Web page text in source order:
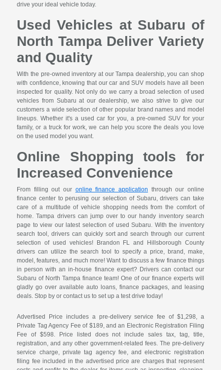
drive your ideal vehicle today.
Used Vehicles at Subaru of
North Tampa Deliver Variety
and Quality
With the pre-owned inventory at our Tampa dealership, you can shop
with confidence, knowing that our car and SUV models have all been
inspected for quality. Not only do we carry a broad selection of used
vehicles from Subaru at our dealership, we also strive to give our
customers a wide selection of other popular brand names and model
lineups. Whether it's a used car for you, a pre-owned SUV for your
family, or a truck for work, we can help you score the deals you love
on the used model you want.
Online Shopping tools for
Increased Convenience
From filling out our online finance application through our online
finance center to perusing our selection of Subaru, drivers can take
care of a multitude of vehicle shopping needs from the comfort of
home. Tampa drivers can jump over to our handy inventory search
page to view our latest selection of used Subaru. With the inventory
search tool, drivers can quickly sort and search through our current
selection of used vehicles! Brandon FL and Hillsborough County
drivers can utilize the search tool to specify a price, brand, make,
model, features, and much more! Want to discuss a few finance things
in person with an in-house finance expert? Drivers can contact our
Subaru of North Tampa finance team! One of our finance experts will
gladly go over available auto loans, finance packages, and leasing
deals. Stop by or contact us to set up a test drive today!
Advertised Price includes a pre-delivery service fee of $1,298, a
Private Tag Agency Fee of $189, and an Electronic Registration Filing
Fee of $598. Price listed does not include sales tax, tag, title,
registration, and any other government-related fees. The pre-delivery
service charge, private tag agency fee, and electronic registration
filing fee included in the advertised price are charges that represent